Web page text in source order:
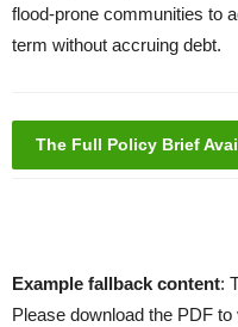
flood-prone communities to
term without accruing debt.
The Full Policy Brief
Example fallback content:
Please download the PDF to